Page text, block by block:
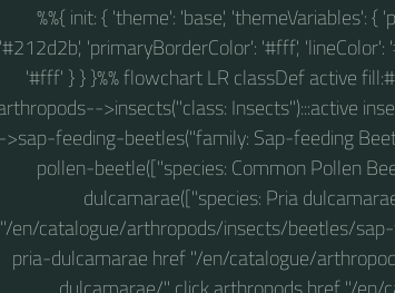
%%{ init: { 'theme': 'base', 'themeVariables':
'#212d2b', 'primaryBorderColor': '#fff',
'#fff' } } }%% flowchart LR classDef active
>insects("class: Insects"):::active
->sap-feeding-beetles("family: Sap-feeding
pollen-beetle(["species: Common Pollen
dulcamarae(["species: Pria
"/en/catalogue/arthropods/insects/beetles/
pria-dulcamarae href "/en/catalogue/